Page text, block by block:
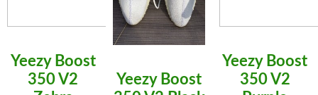
Yeezy Boost
350 V2
Yeezy Boost
Yeezy Boost
350 V2